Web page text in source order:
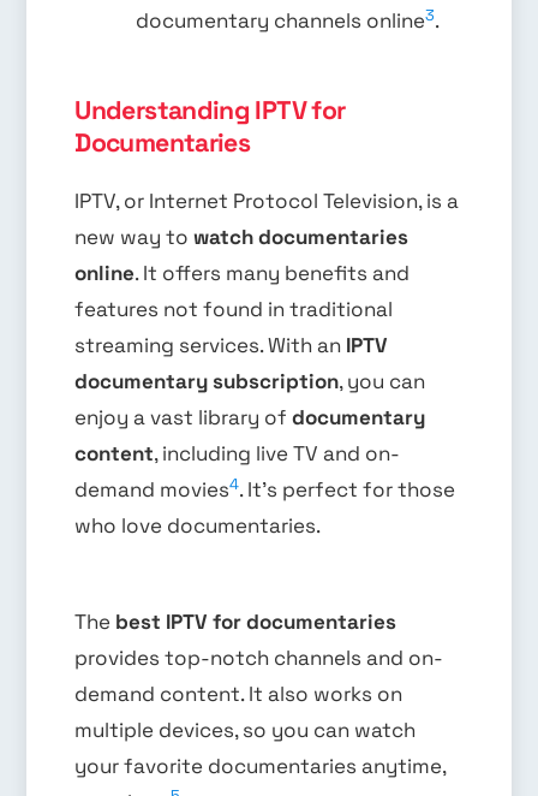
documentary channels online3.
Understanding IPTV for
Documentaries
IPTV, or Internet Protocol Television, is a
new way towatch documentaries
online. It offers many benefits and
features not found in traditional
streaming services. With an IPTV
documentary subscription, you can
enjoy a vast library ofdocumentary
content, including live TV and on-
demand movies4. It’s perfect for those
who love documentaries.
The best IPTV for documentaries
provides top-notch channels and on-
demand content. It also works on
multiple devices, so you can watch
your favorite documentaries anytime,